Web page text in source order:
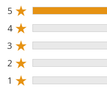
5 ★
4 ★
3 ★
2 ★
1 ★